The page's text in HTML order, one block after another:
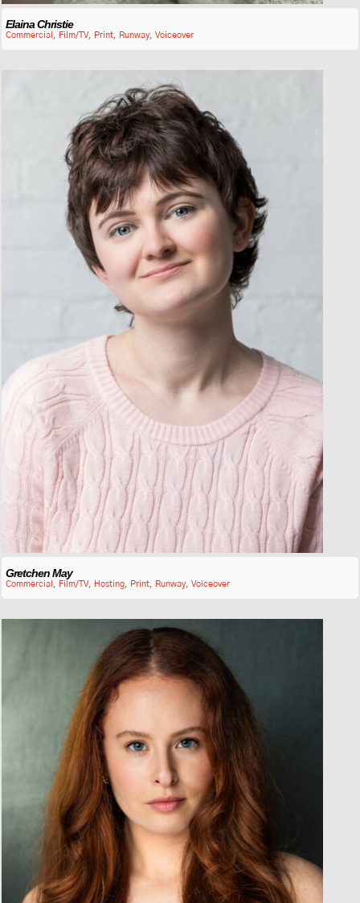
Elaina Christie
Commercial , Film/TV, Print, Runway,Voiceover
Gretchen May
Commercial , Film/TV, Hosting, Print, Runway,Voiceover